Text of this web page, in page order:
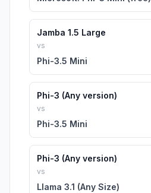
Jamba 1.5 Large
vs
Phi-3.5 Mini
Phi-3 (Any version)
vs
Phi-3.5 Mini
Phi-3 (Any version)
vs
Llama 3.1 (Any Size)